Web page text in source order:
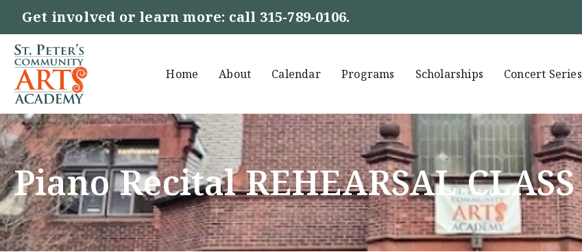
Get involved or learn more: call 315-789-0106.
Home About Calendar Programs Scholarships Concert Series
Piano Recital REHEARSAL CLASS